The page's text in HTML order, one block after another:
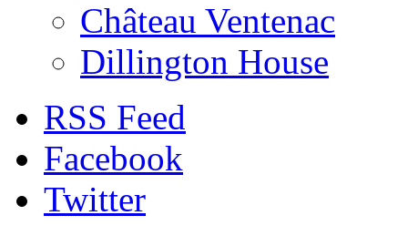
Château Ventenac
Dillington House
RSS Feed
Facebook
Twitter